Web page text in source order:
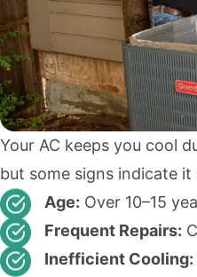
Your AC keeps you cool
but some signs indicate
Age: Over 10–15
Frequent Repairs:
Inefficient Cooling: